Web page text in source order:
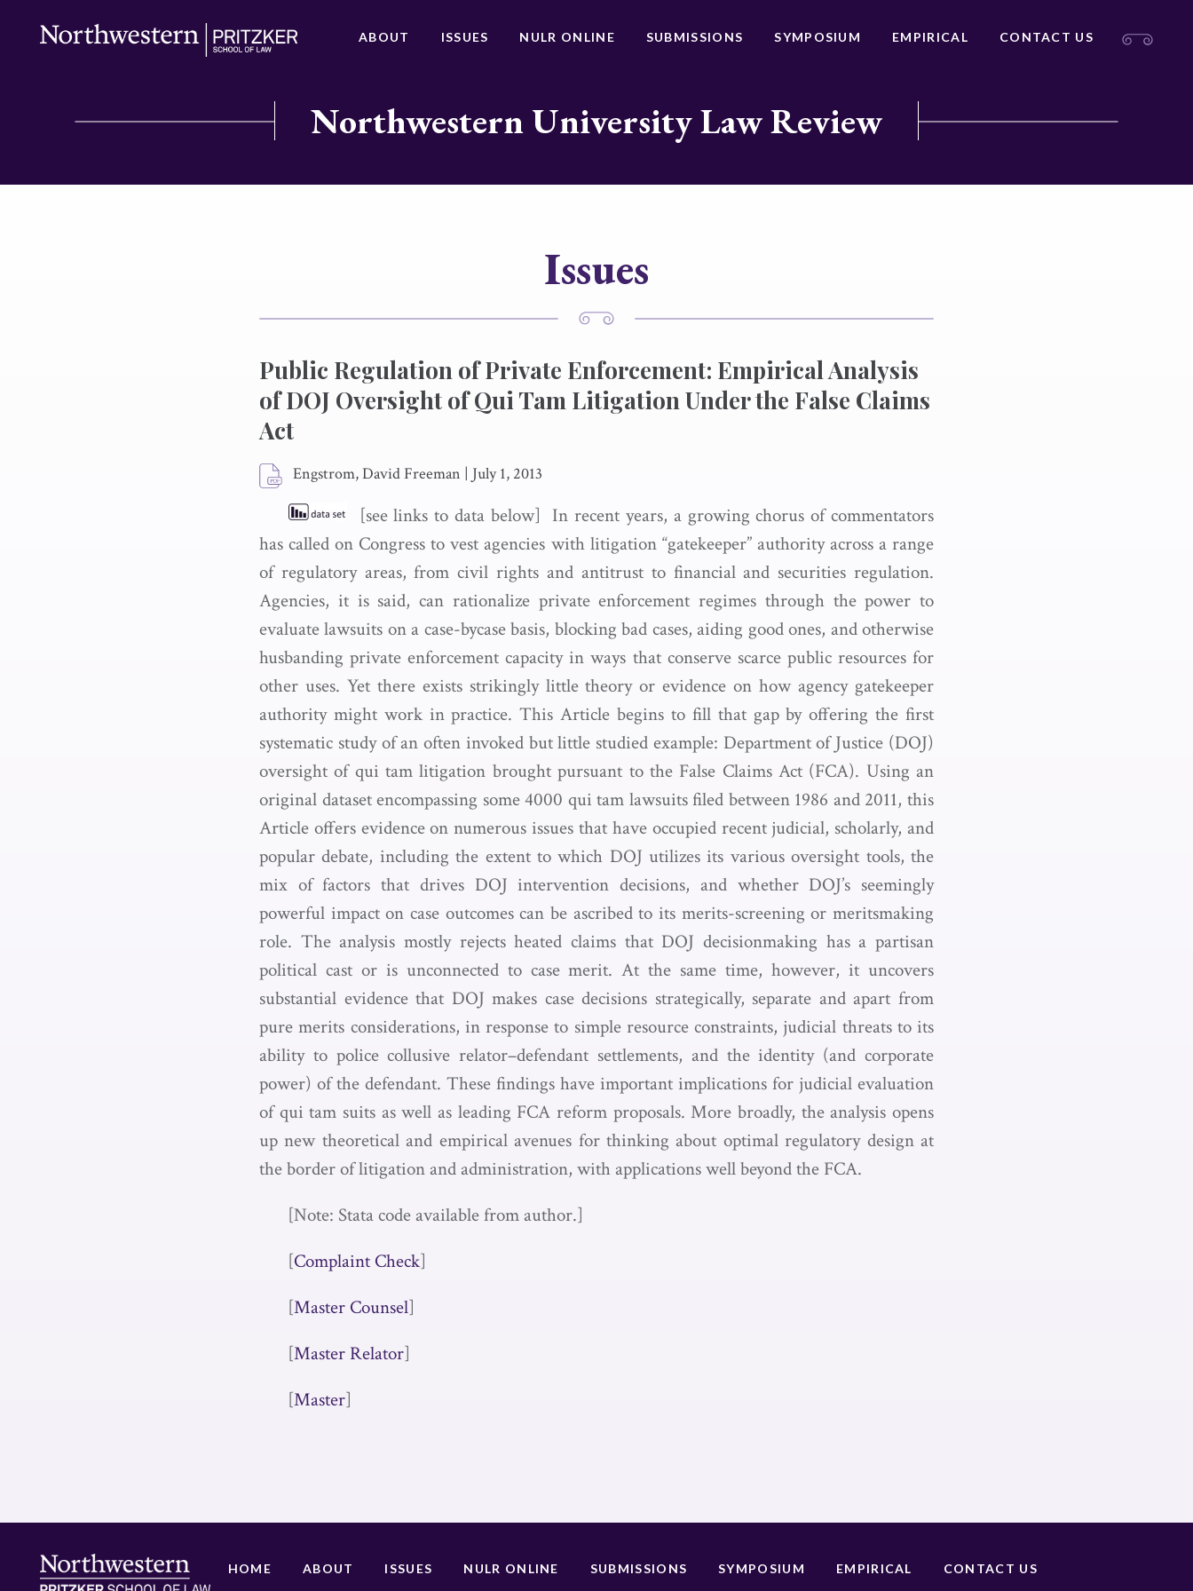
ABOUT ISSUES NULR ONLINE SUBMISSIONS SYMPOSIUM EMPIRICAL CONTACT US
Northwestern University Law Review
Issues
Public Regulation of Private Enforcement: Empirical Analysis
of DOJ Oversight of Qui Tam Litigation Under the False Claims
Act
Engstrom, David Freeman | July 1, 2013
[see links to data below] In recent years, a growing chorus of commentators
has called on Congress to vest agencies with litigation “gatekeeper” authority across a range
of regulatory areas, from civil rights and antitrust to financial and securities regulation.
Agencies, it is said, can rationalize private enforcement regimes through the power to
evaluate lawsuits on a case-bycase basis, blocking bad cases, aiding good ones, and otherwise
husbanding private enforcement capacity in ways that conserve scarce public resources for
other uses. Yet there exists strikingly little theory or evidence on how agency gatekeeper
authority might work in practice. This Article begins to fill that gap by offering the first
systematic study of an often invoked but little studied example: Department of Justice (DOJ)
oversight of qui tam litigation brought pursuant to the False Claims Act (FCA). Using an
original dataset encompassing some 4000 qui tam lawsuits filed between 1986 and 2011, this
Article offers evidence on numerous issues that have occupied recent judicial, scholarly, and
popular debate, including the extent to which DOJ utilizes its various oversight tools, the
mix of factors that drives DOJ intervention decisions, and whether DOJ’s seemingly
powerful impact on case outcomes can be ascribed to its merits-screening or meritsmaking
role. The analysis mostly rejects heated claims that DOJ decisionmaking has a partisan
political cast or is unconnected to case merit. At the same time, however, it uncovers
substantial evidence that DOJ makes case decisions strategically, separate and apart from
pure merits considerations, in response to simple resource constraints, judicial threats to its
ability to police collusive relator–defendant settlements, and the identity (and corporate
power) of the defendant. These findings have important implications for judicial evaluation
of qui tam suits as well as leading FCA reform proposals. More broadly, the analysis opens
up new theoretical and empirical avenues for thinking about optimal regulatory design at
the border of litigation and administration, with applications well beyond the FCA.
[Note: Stata code available from author.]
[Complaint Check]
[Master Counsel]
[Master Relator]
[Master]
HOME ABOUT ISSUES NULR ONLINE SUBMISSIONS SYMPOSIUM EMPIRICAL CONTACT US